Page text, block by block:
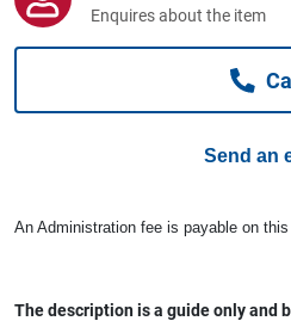
Business For Sale
Enquires about the item
Call
Send an
An Administration fee is payable on
The description is a guide only and